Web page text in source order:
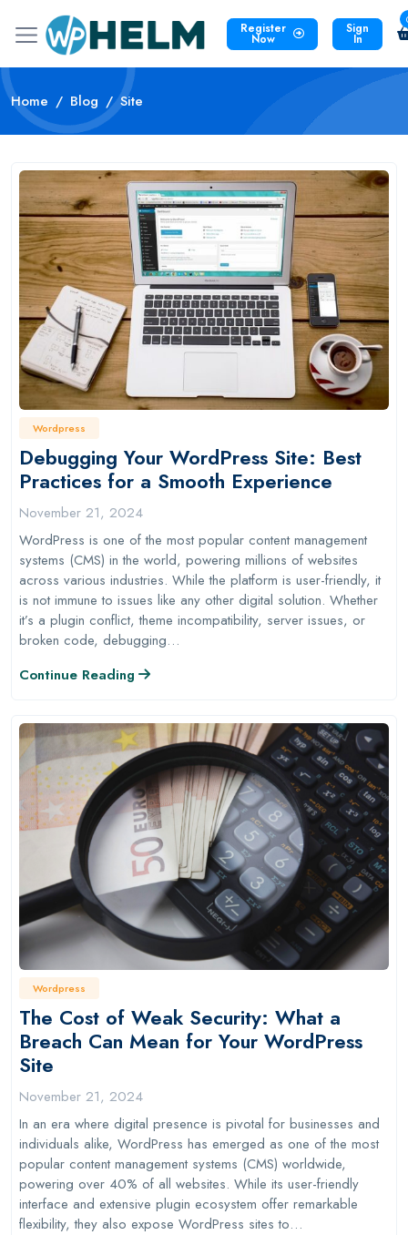
Register
Now
Sign
In
Home Blog Site
Wordpress
Debugging Your WordPress Site: Best
Practices for a Smooth Experience
November 21, 2024
WordPress is one of the most popular content management
systems (CMS) in the world, powering millions of websites
across various industries. While the platform is user-friendly, it
is not immune to issues like any other digital solution. Whether
it’s a plugin conflict, theme incompatibility, server issues, or
broken code, debugging…
Continue Reading
Wordpress
The Cost of Weak Security: What a
Breach Can Mean for Your WordPress
Site
November 21, 2024
In an era where digital presence is pivotal for businesses and
individuals alike, WordPress has emerged as one of the most
popular content management systems (CMS) worldwide,
powering over 40% of all websites. While its user-friendly
interface and extensive plugin ecosystem offer remarkable
flexibility, they also expose WordPress sites to…